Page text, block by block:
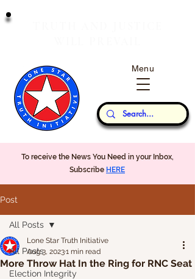
Our Thoughts...
Menu
To receive the News You Need in your Inbox,
Subscribe HERE
Post
All Posts
Election Integrity
All Posts
More Throw Hat In the Ring for RNC Seat
Lone Star Truth Initiative
Aug 3, 20231 min read